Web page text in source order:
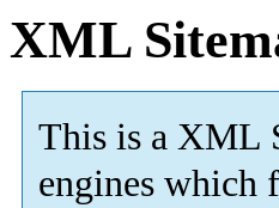
XML
This is a XML
engines which